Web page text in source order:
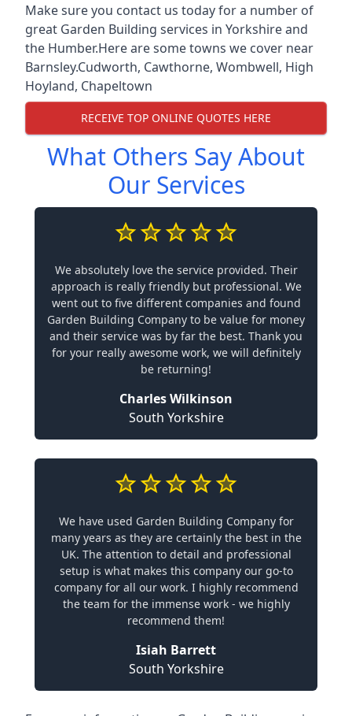
Make sure you contact us today for a number of
great Garden Building services in Yorkshire and
the Humber.Here are some towns we cover near
Barnsley.Cudworth, Cawthorne, Wombwell, High
Hoyland, Chapeltown
RECEIVE TOP ONLINE QUOTES HERE
What Others Say About
Our Services
We absolutely love the service provided. Their
approach is really friendly but professional. We
went out to five different companies and found
Garden Building Company to be value for money
and their service was by far the best. Thank you
for your really awesome work, we will definitely
be returning!
Charles Wilkinson
South Yorkshire
We have used Garden Building Company for
many years as they are certainly the best in the
UK. The attention to detail and professional
setup is what makes this company our go-to
company for all our work. I highly recommend
the team for the immense work - we highly
recommend them!
Isiah Barrett
South Yorkshire